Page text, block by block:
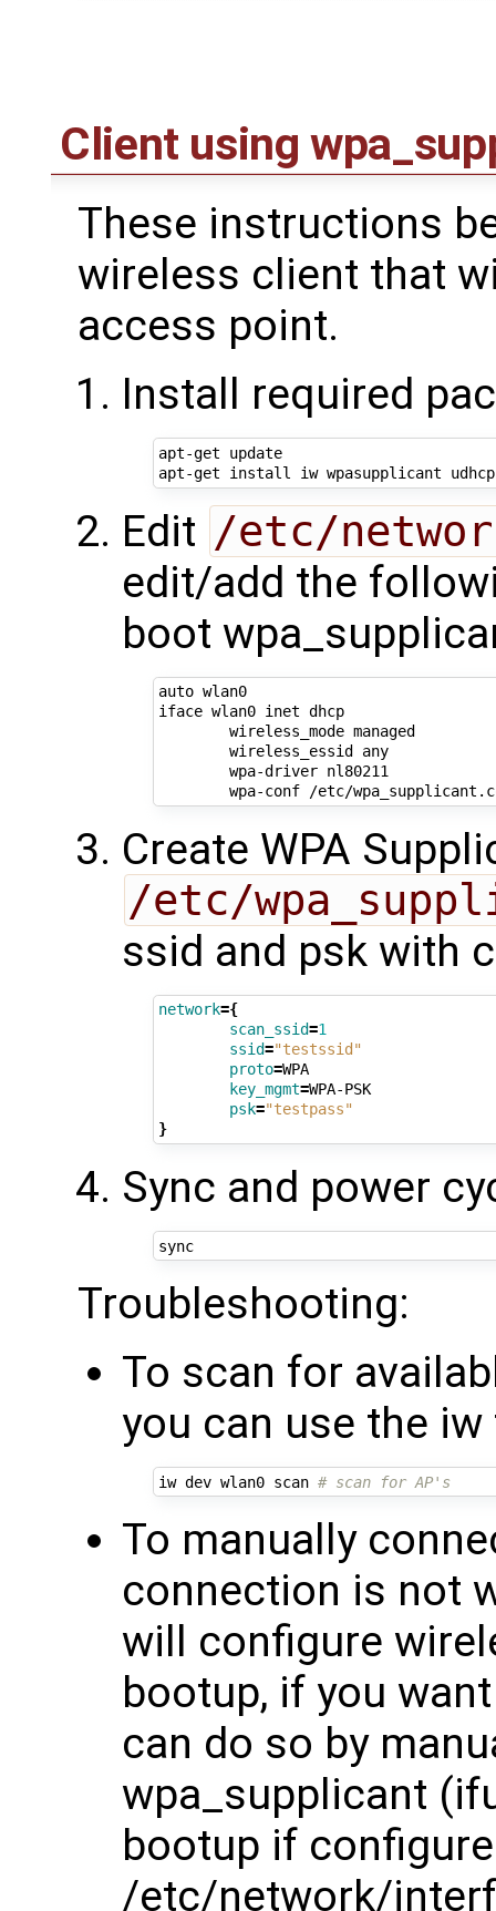
Client using
These instructions
wireless client that
access point.
Install required
apt-get update
Edit /etc/
edit/add the
boot
auto wlan0
iface wlan0 inet dhcp
        wireless_mode managed
        wireless_essid any
        wpa-driver nl80211
Create WPA
/etc/
ssid and psk with
network={
scan_ssid=1
ssid="testssid"
proto=WPA
key_mgmt=WPA-PSK
psk="testpass"
}
Sync and power
sync
Troubleshooting:
To scan for
you can use the
iw dev wlan0 scan # scan for AP's
To manually
connection is not
will configure
bootup, if you
can do so by
wpa_supplicant
bootup if
/etc/network/